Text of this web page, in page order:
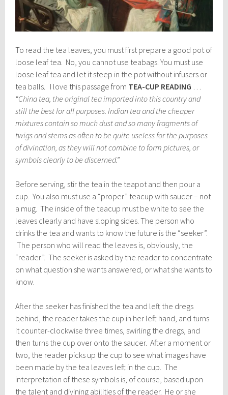
To read the tea leaves, you must first prepare a good pot of
loose leaf tea. No, you cannot use teabags. You must use
loose leaf tea and let it steep in the pot without infusers or
tea balls. I love this passage from TEA-CUP READING
“China tea, the original tea imported into this country and
still the best for all purposes. Indian tea and the cheaper
mixtures contain so much dust and so many fragments of
twigs and stems as often to be quite useless for the purposes
of divination, as they will not combine to form pictures, or
symbols clearly to be discerned.”
Before serving, stir the tea in the teapot and then pour a
cup. You also must use a “proper” teacup with saucer – not
a mug. The inside of the teacup must be white to see the
leaves clearly and have sloping sides. The person who
drinks the tea and wants to know the future is the “seeker”.
The person who will read the leaves is, obviously, the
“reader”. The seeker is asked by the reader to concentrate
on what question she wants answered, or what she wants to
know.
After the seeker has finished the tea and left the dregs
behind, the reader takes the cup in her left hand, and turns
it counter-clockwise three times, swirling the dregs, and
then turns the cup over onto the saucer. After a moment or
two, the reader picks up the cup to see what images have
been made by the tea leaves left in the cup. The
interpretation of these symbols is, of course, based upon
the talent and divining abilities of the reader. He or she